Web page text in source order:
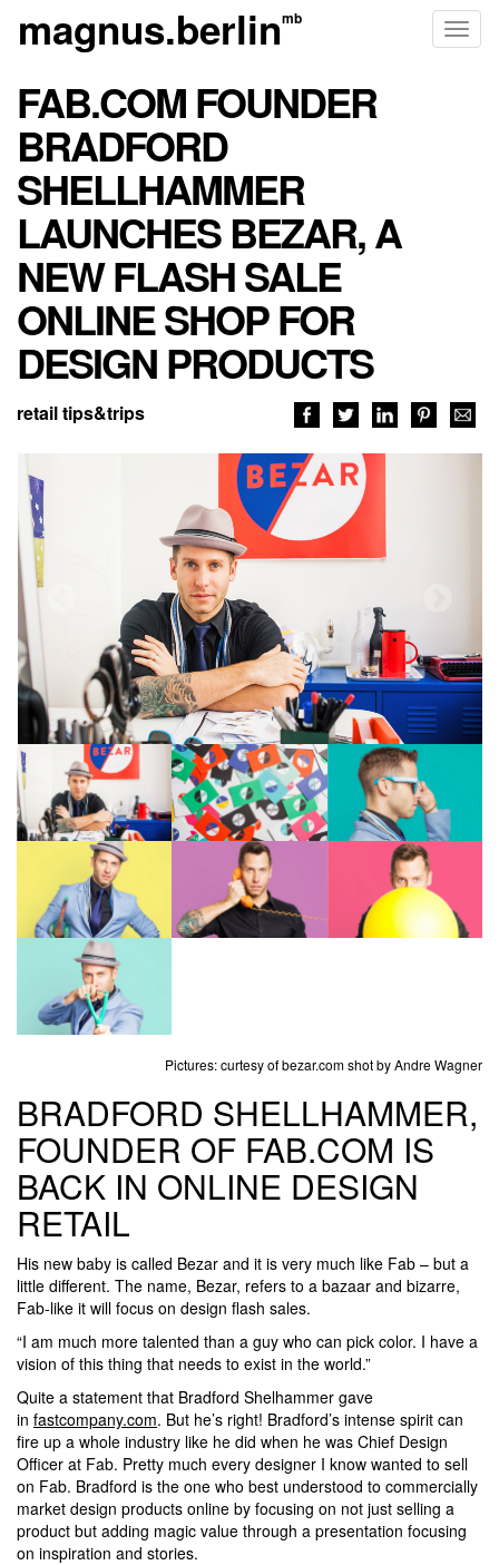
magnus.berlin
FAB.COM FOUNDER
BRADFORD
SHELLHAMMER
LAUNCHES BEZAR, A
NEW FLASH SALE
ONLINE SHOP FOR
DESIGN PRODUCTS
retail tips&trips
Pictures: curtesy of bezar.com shot by Andre Wagner
BRADFORD SHELLHAMMER,
FOUNDER OF FAB.COM IS
BACK IN ONLINE DESIGN
RETAIL
His new baby is called Bezar and it is very much like Fab – but a
little different. The name, Bezar, refers to a bazaar and bizarre,
Fab-like it will focus on design flash sales.
“I am much more talented than a guy who can pick color. I have a
vision of this thing that needs to exist in the world.”
Quite a statement that Bradford Shelhammer gave
in fastcompany.com. But he’s right! Bradford’s intense spirit can
fire up a whole industry like he did when he was Chief Design
Officer at Fab. Pretty much every designer I know wanted to sell
on Fab. Bradford is the one who best understood to commercially
market design products online by focusing on not just selling a
product but adding magic value through a presentation focusing
on inspiration and stories.